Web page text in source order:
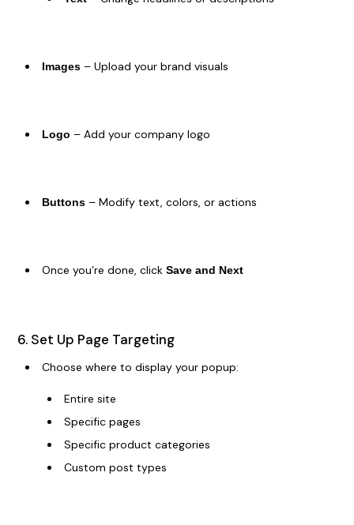
Images– Upload your brand visuals
Logo – Add your company logo
Buttons– Modify text, colors, or actions
Once you’re done, click Save and Next
6. Set Up Page Targeting
Choose where to display your popup:
Entire site
Specific pages
Specific product categories
Custom post types